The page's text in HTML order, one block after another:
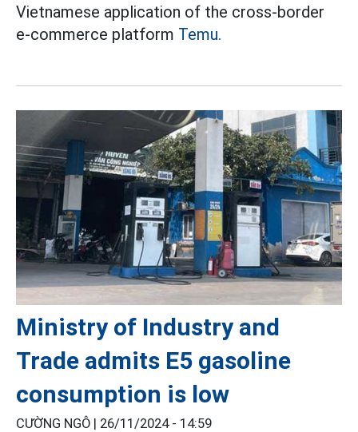
Vietnamese application of the cross-border
e-commerce platform Temu.
Ministry of Industry and
Trade admits E5 gasoline
consumption is low
CƯỜNG NGÔ | 26/11/2024 - 14:59